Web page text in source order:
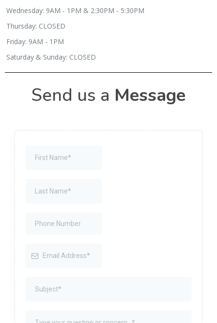
Wednesday: 9AM - 1PM & 2:30PM - 5:30PM
Thursday: CLOSED
Friday: 9AM - 1PM
Saturday & Sunday: CLOSED
Send us a Message